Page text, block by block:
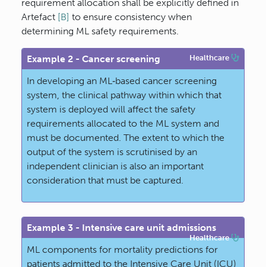
requirement allocation shall be explicitly defined in
Artefact [B] to ensure consistency when
determining ML safety requirements.
Example 2 - Cancer screening Healthcare
In developing an ML‐based cancer screening
system, the clinical pathway within which that
system is deployed will affect the safety
requirements allocated to the ML system and
must be documented. The extent to which the
output of the system is scrutinised by an
independent clinician is also an important
consideration that must be captured.
Example 3 - Intensive care unit admissions
Healthcare
ML components for mortality predictions for
patients admitted to the Intensive Care Unit (ICU)